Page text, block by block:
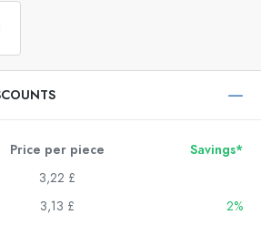
Price per piece
Savings*
3,22 £
3,13 £
2%